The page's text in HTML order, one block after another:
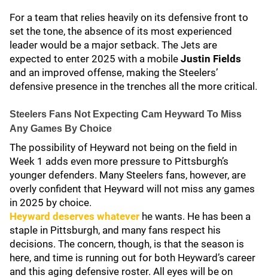
For a team that relies heavily on its defensive front to
set the tone, the absence of its most experienced
leader would be a major setback. The Jets are
expected to enter 2025 with a mobile Justin Fields
and an improved offense, making the Steelers’
defensive presence in the trenches all the more critical.
Steelers Fans Not Expecting Cam Heyward To Miss
Any Games By Choice
The possibility of Heyward not being on the field in
Week 1 adds even more pressure to Pittsburgh’s
younger defenders. Many Steelers fans, however, are
overly confident that Heyward will not miss any games
in 2025 by choice.
Heyward deserves whatever he wants. He has been a
staple in Pittsburgh, and many fans respect his
decisions. The concern, though, is that the season is
here, and time is running out for both Heyward’s career
and this aging defensive roster. All eyes will be on